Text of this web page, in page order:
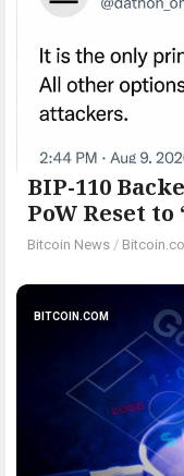
BIP-110
PoW Reset
Bitcoin News /
BITCOIN.COM